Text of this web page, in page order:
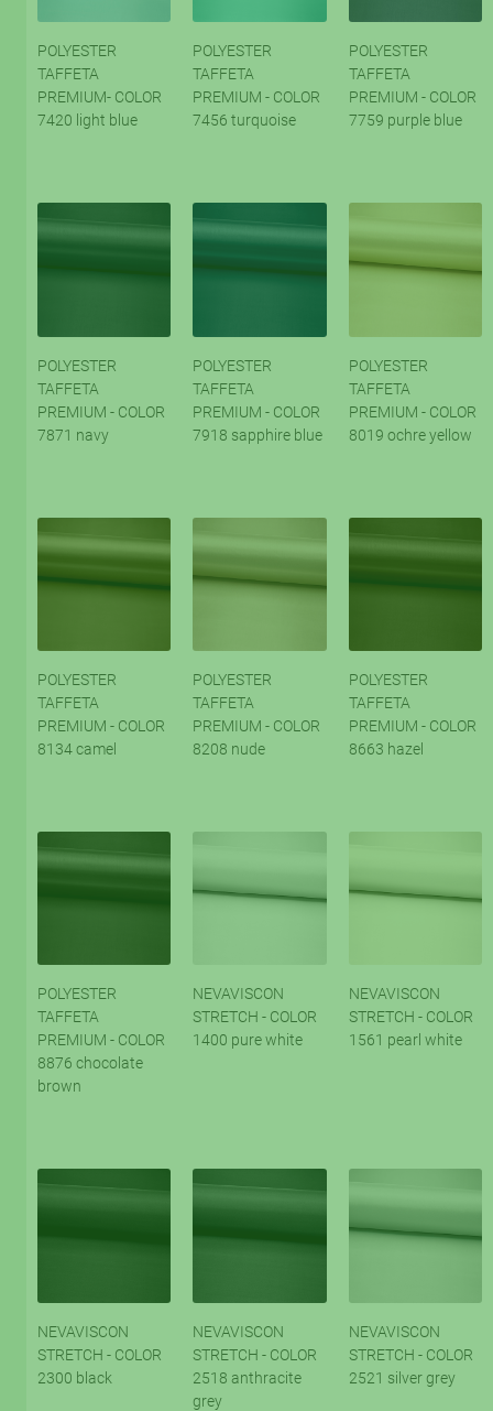
POLYESTER
TAFFETA
PREMIUM- COLOR
7420 light blue
POLYESTER
TAFFETA
PREMIUM - COLOR
7456 turquoise
POLYESTER
TAFFETA
PREMIUM - COLOR
7759 purple blue
POLYESTER
TAFFETA
PREMIUM - COLOR
7871 navy
POLYESTER
TAFFETA
PREMIUM - COLOR
7918 sapphire blue
POLYESTER
TAFFETA
PREMIUM - COLOR
8019 ochre yellow
POLYESTER
TAFFETA
PREMIUM - COLOR
8134 camel
POLYESTER
TAFFETA
PREMIUM - COLOR
8208 nude
POLYESTER
TAFFETA
PREMIUM - COLOR
8663 hazel
POLYESTER
TAFFETA
PREMIUM - COLOR
8876 chocolate
brown
NEVAVISCON
STRETCH - COLOR
1400 pure white
NEVAVISCON
STRETCH - COLOR
1561 pearl white
NEVAVISCON
STRETCH - COLOR
2300 black
NEVAVISCON
STRETCH - COLOR
2518 anthracite
grey
NEVAVISCON
STRETCH - COLOR
2521 silver grey